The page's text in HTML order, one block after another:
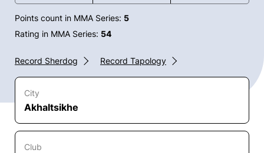
Points count in MMA Series: 5
Rating in MMA Series: 54
Record Sherdog Record Tapology
City
Akhaltsikhe
Club